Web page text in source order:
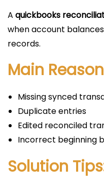
A quickbooks
when account
records.
Main
Missing synced
Duplicate entries
Edited reconciled
Incorrect beginning
Solution